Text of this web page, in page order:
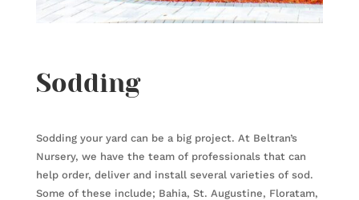
Sodding
Sodding your yard can be a big project. At Beltran’s
Nursery, we have the team of professionals that can
help order, deliver and install several varieties of sod.
Some of these include; Bahia, St. Augustine, Floratam,